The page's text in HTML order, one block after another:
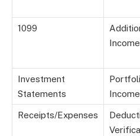
1099
Income
Investment
Statements
Income
Receipts/Expenses